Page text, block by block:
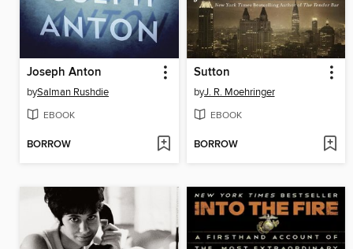
Joseph Anton
bySalman Rushdie
EBOOK
BORROW
Sutton
byJ. R. Moehringer
EBOOK
BORROW